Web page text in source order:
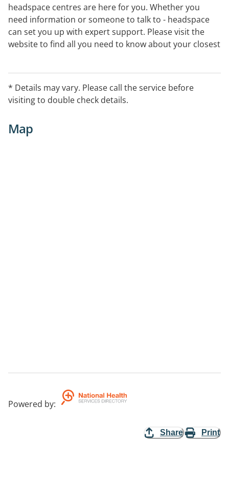
headspace centres are here for you. Whether you
need information or someone to talk to - headspace
can set you up with expert support. Please visit the
website to find all you need to know about your closest
* Details may vary. Please call the service before
visiting to double check details.
Map
Powered by:
Share Print